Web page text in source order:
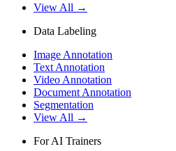
View All →
Data Labeling
Image Annotation
Text Annotation
Video Annotation
Document Annotation
Segmentation
View All →
For AI Trainers